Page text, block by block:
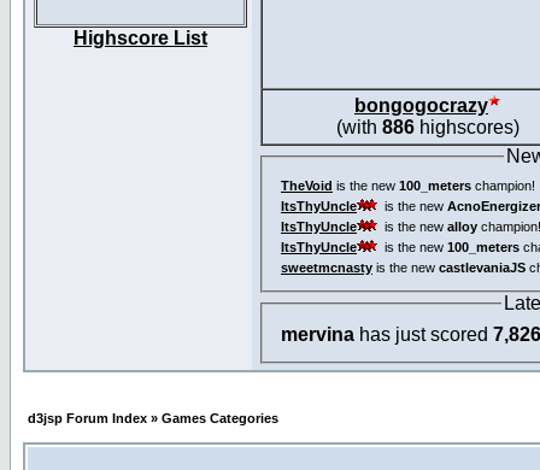
Highscore List
bongogocrazy
(with 886highscores)
TheVoid is the new 100_meters champion!
ItsThyUncle
is the new
ItsThyUncle
is the new alloy champion!
ItsThyUncle
is the new 100_meters
sweetmcnasty is the new castlevaniaJS
mervina has just scored 7,826
d3jsp Forum Index » Games Categories